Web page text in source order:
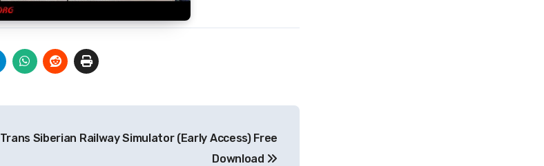
Trans Siberian Railway Simulator (Early Access) Free
Download